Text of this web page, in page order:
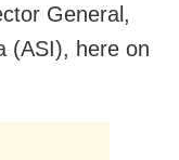
General,
(ASI), here on